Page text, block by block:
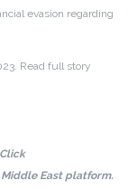
evasion regarding
Read full story
East platform.